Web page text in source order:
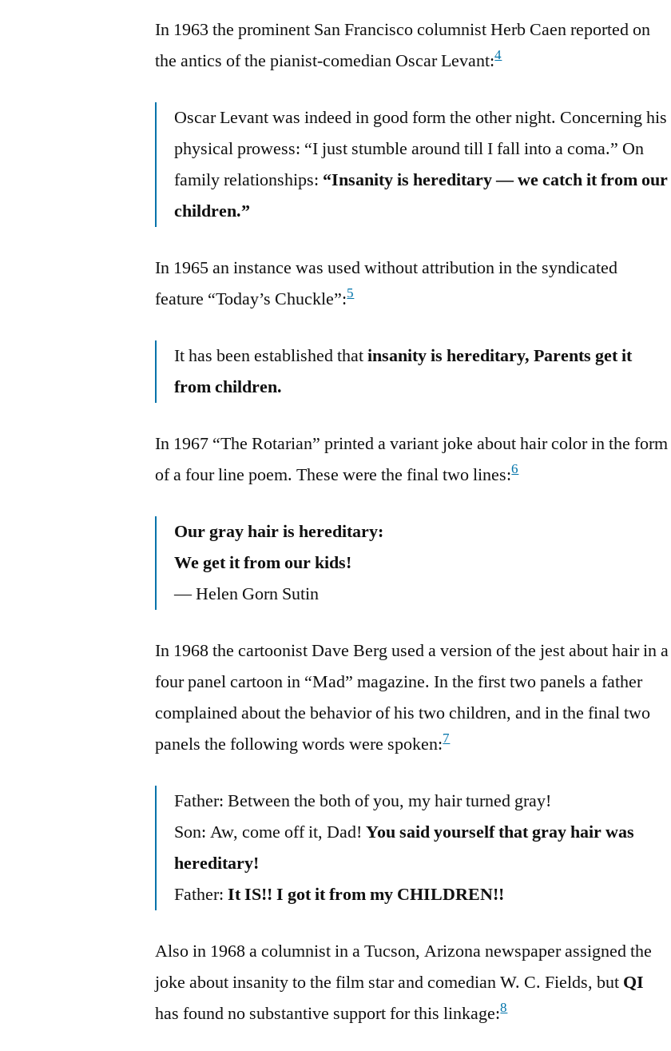
In 1963 the prominent San Francisco columnist Herb Caen reported on
the antics of the pianist-comedian Oscar Levant:4
Oscar Levant was indeed in good form the other night. Concerning his
physical prowess: “I just stumble around till I fall into a coma.” On
family relationships: “Insanity is hereditary — we catch it from our
children.”
In 1965 an instance was used without attribution in the syndicated
feature “Today’s Chuckle”:5
It has been established thatinsanity is hereditary, Parents get it
from children.
In 1967 “The Rotarian” printed a variant joke about hair color in the form
of a four line poem. These were the final two lines:6
Our gray hair is hereditary:
We get it from our kids!
— Helen Gorn Sutin
In 1968 the cartoonist Dave Berg used a version of the jest about hair in a
four panel cartoon in “Mad” magazine. In the first two panels a father
complained about the behavior of his two children, and in the final two
panels the following words were spoken:7
Father: Between the both of you, my hair turned gray!
Son: Aw, come off it, Dad!You said yourself that gray hair was
hereditary!
Father:It IS!! I got it from my CHILDREN!!
Also in 1968 a columnist in a Tucson, Arizona newspaper assigned the
joke about insanity to the film star and comedian W. C. Fields, but QI
has found no substantive support for this linkage:8